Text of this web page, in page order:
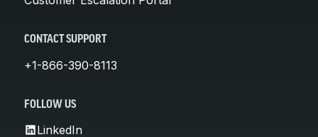
CONTACT SUPPORT
+1-866-390-8113
FOLLOW US
LinkedIn